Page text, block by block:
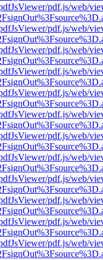
pdf.js/web/
pdf.js/web/
pdf.js/web/
pdf.js/web/
pdf.js/web/
pdf.js/web/
pdf.js/web/
pdf.js/web/
pdf.js/web/
pdf.js/web/
pdf.js/web/
pdf.js/web/